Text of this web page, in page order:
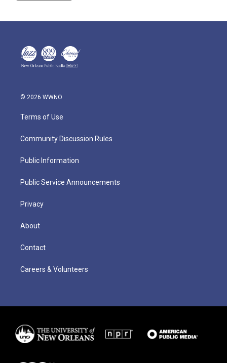
© 2026 WWNO
Terms of Use
Community Discussion Rules
Public Information
Public Service Announcements
Privacy
About
Contact
Careers & Volunteers